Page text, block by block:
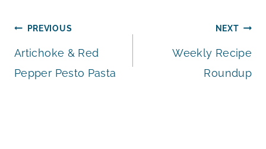
Post
navigation
PREVIOUS
Artichoke & Red
Pepper Pesto Pasta
NEXT
Weekly Recipe
Roundup